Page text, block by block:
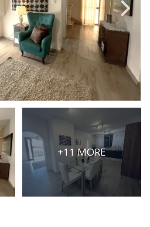
OR
SEARCH
options +11 MORE